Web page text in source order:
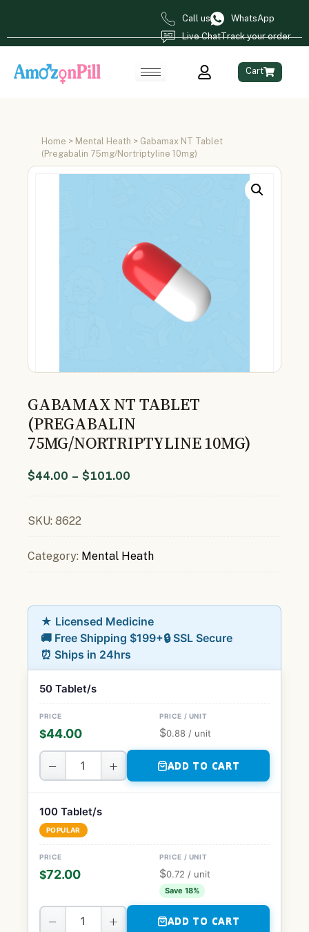
Call us
WhatsApp
Live ChatTrack your order
Cart
Home > Mental Heath > Gabamax NT Tablet
(Pregabalin 75mg/Nortriptyline 10mg)
GABAMAX NT TABLET
(PREGABALIN
75MG/NORTRIPTYLINE 10MG)
$44.00 – $101.00
SKU: 8622
Category: Mental Heath
★ Licensed Medicine
🚚 Free Shipping $199+🔒 SSL Secure
⏰ Ships in 24hrs
50 Tablet/s
$44.00 $0.88 / unit
− + ADD TO CART
100 Tablet/s
POPULAR
$72.00 $0.72 / unit
Save 18%
− + ADD TO CART